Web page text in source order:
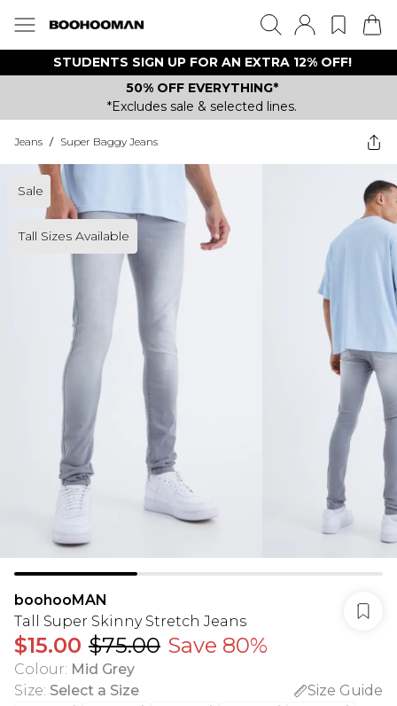
STUDENTS SIGN UP FOR AN EXTRA 12% OFF!
50% OFF EVERYTHING*
*Excludes sale & selected lines.
Jeans / Super Baggy Jeans
Sale
Tall Sizes Available
boohooMAN
Tall Super Skinny Stretch Jeans
$15.00 $75.00 Save 80%
Colour: Mid Grey
Size: Select a Size
Size Guide